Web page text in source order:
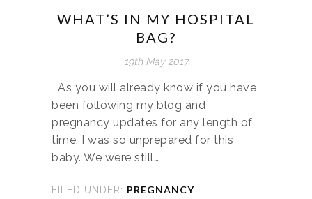
WHAT’S IN MY HOSPITAL
BAG?
19th May 2017
As you will already know if you have
been following my blog and
pregnancy updates for any length of
time, I was so unprepared for this
baby. We were still…
FILED UNDER: PREGNANCY